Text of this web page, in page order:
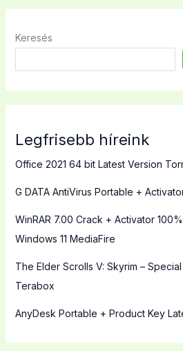
Keresés
Legfrisebb híreink
Office 2021 64 bit Latest Version
G DATA AntiVirus Portable +
WinRAR 7.00 Crack + Activator
Windows 11 MediaFire
The Elder Scrolls V: Skyrim –
Terabox
AnyDesk Portable + Product Key